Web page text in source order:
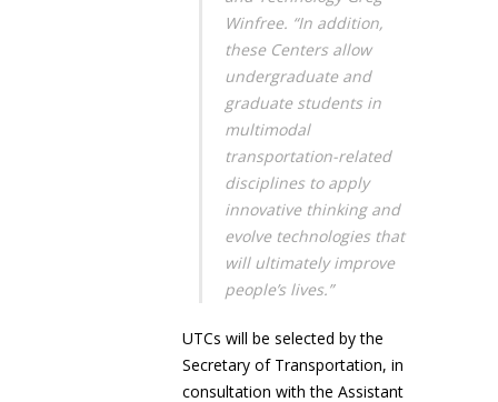
Winfree. “In addition,
these Centers allow
undergraduate and
graduate students in
multimodal
transportation-related
disciplines to apply
innovative thinking and
evolve technologies that
will ultimately improve
people’s lives.”
UTCs will be selected by the
Secretary of Transportation, in
consultation with the Assistant